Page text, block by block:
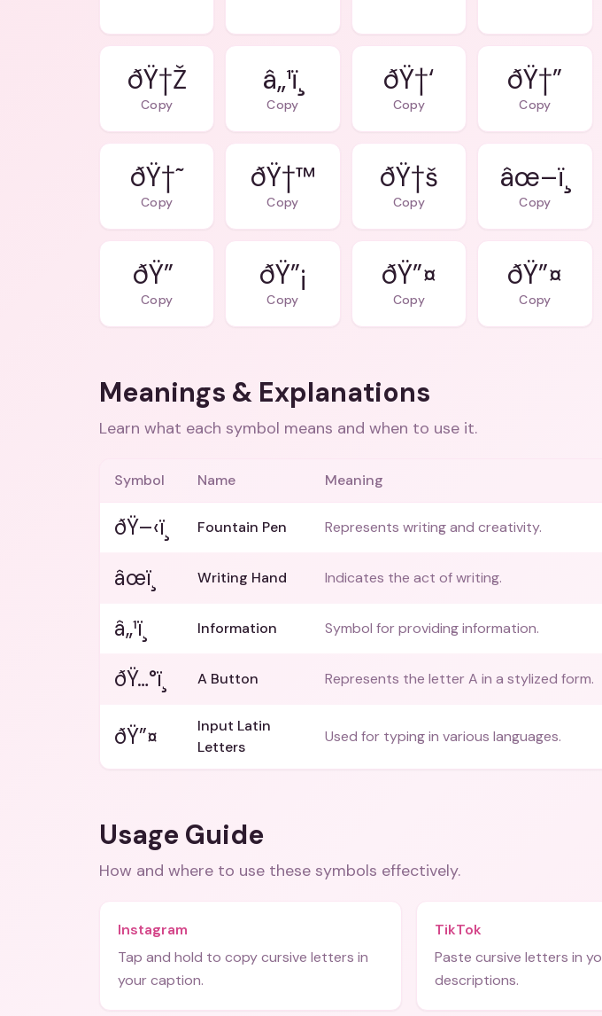
ðŸ†Ž
Copy
â„¹ï¸
Copy
ðŸ†‘
Copy
ðŸ†”
Copy
ðŸ†˜
Copy
ðŸ†™
Copy
ðŸ†š
Copy
âœ–ï¸
Copy
ðŸ”
Copy
ðŸ”¡
Copy
ðŸ”¤
Copy
ðŸ”¤
Copy
Meanings & Explanations
Learn what each symbol means and when to use it.
Symbol Name Meaning
ðŸ–‹ï¸ Fountain Pen Represents writing and creativity.
âœï¸ Writing Hand Indicates the act of writing.
â„¹ï¸ Information Symbol for providing information.
ðŸ…°ï¸ A Button Represents the letter A in a stylized form.
ðŸ”¤
Input Latin
Letters
Used for typing in various languages.
Usage Guide
How and where to use these symbols effectively.
Instagram
Tap and hold to copy cursive letters in
your caption.
TikTok
Paste cursive letters in
descriptions.